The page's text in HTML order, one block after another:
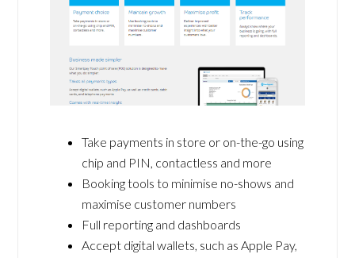
Take payments in store or on-the-go using
chip and PIN, contactless and more
Booking tools to minimise no-shows and
maximise customer numbers
Full reporting and dashboards
Accept digital wallets, such as Apple Pay,